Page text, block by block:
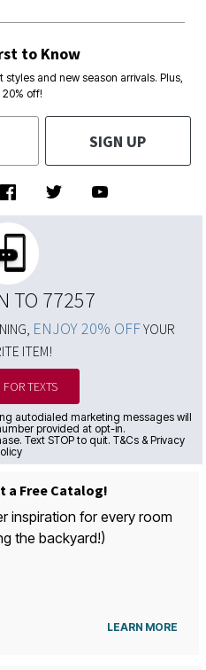
to Know
and new season arrivals. Plus,
20% off!
SIGN UP
TO 77257
ENJOY 20% OFFYOUR
ITEM!
TEXTS
autodialed marketing messages will
provided at opt-in.
Text STOP to quit. T&Cs & Privacy
a Free Catalog!
inspiration for every room
the backyard!)
LEARN MORE